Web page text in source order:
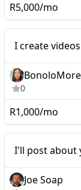
R5,000/mo
I create
0
R1,000/mo
I'll
I'll post about
Joe Soap